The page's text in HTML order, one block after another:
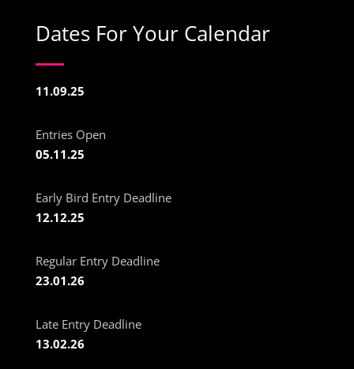
Dates For Your Calendar
11.09.25
Entries Open
05.11.25
Early Bird Entry Deadline
12.12.25
Regular Entry Deadline
23.01.26
Late Entry Deadline
13.02.26